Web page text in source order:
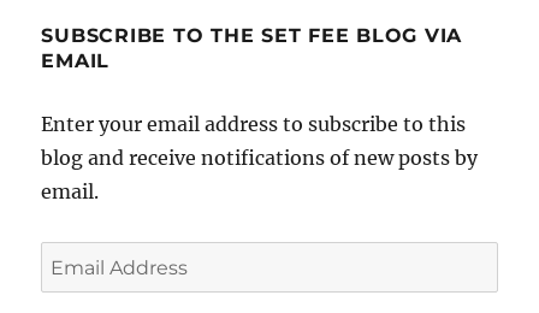
SUBSCRIBE TO THE SET FEE BLOG VIA
EMAIL
Enter your email address to subscribe to this
blog and receive notifications of new posts by
email.
Email
Address